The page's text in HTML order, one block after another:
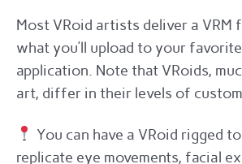
Most VRoid artists deliver a VRM
what you’ll upload to your
application. Note that VRoids,
art, differ in their levels of
You can have a VRoid rigged
replicate eye movements, facial